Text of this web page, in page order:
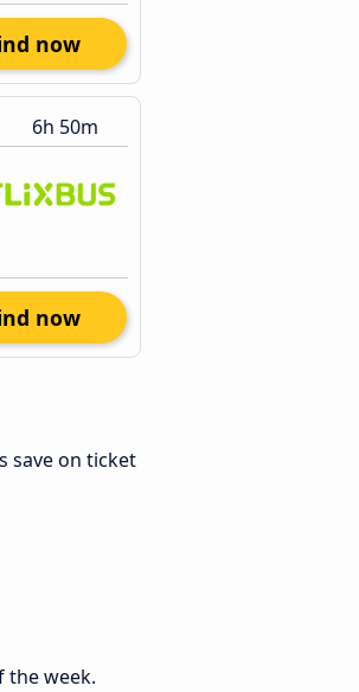
now
6h 50m
now
save on ticket
the week.